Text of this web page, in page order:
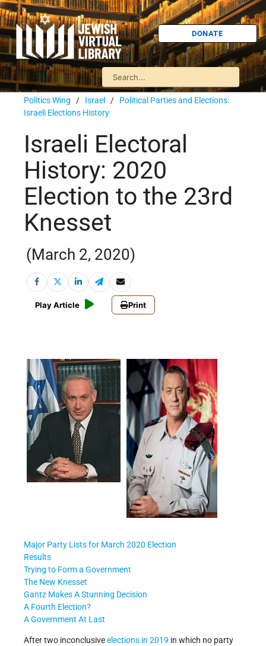
DONATE
Politics Wing / Israel / Political Parties and Elections:
Israeli Elections History
Israeli Electoral
History: 2020
Election to the 23rd
Knesset
(March 2, 2020)
Play Article Print
Major Party Lists for March 2020 Election
Results
Trying to Form a Government
The New Knesset
Gantz Makes A Stunning Decision
A Fourth Election?
A Government At Last
After two inconclusiveelections in 2019 in which no party